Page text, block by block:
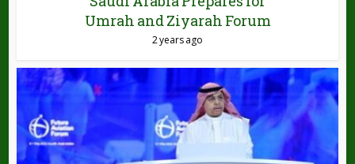
Umrah and Ziyarah Forum
2 years ago